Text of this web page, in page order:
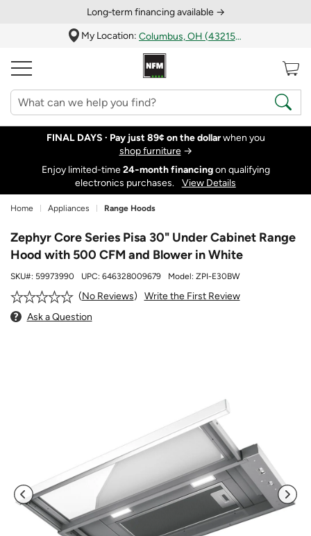
Long‑term financing available →
My Location:
Columbus, OH (43215)
FINAL DAYS · Pay just 89¢ on the dollarwhen you
shop furniture→
Enjoy limited-time24‑month financingon qualifying
electronics purchases.
View Details
Home Appliances Range Hoods
Zephyr Core Series Pisa 30" Under Cabinet Range
Hood with 500 CFM and Blower in White
SKU#: 59973990 UPC: 646328009679 Model: ZPI-E30BW
No Reviews
Write the First Review
Ask a Question